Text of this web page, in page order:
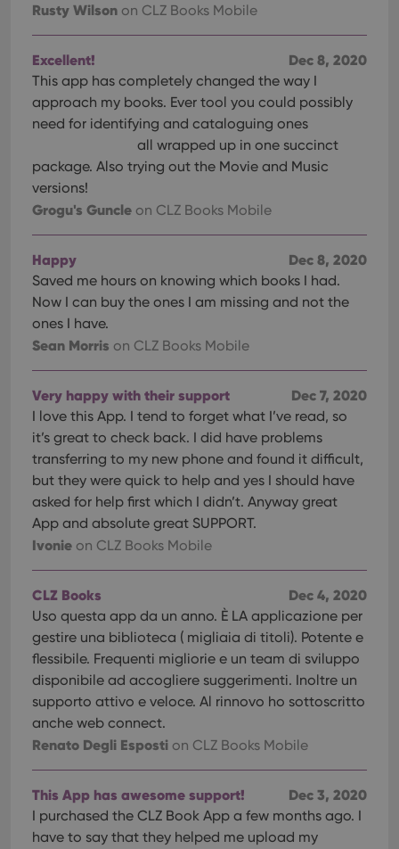
Rusty Wilson on CLZ Books Mobile
Dec 8, 2020
Excellent!
This app has completely changed the way I
approach my books. Ever tool you could possibly
need for identifying and cataloguing ones
all wrapped up in one succinct
package. Also trying out the Movie and Music
versions!
Grogu's Guncle on CLZ Books Mobile
Dec 8, 2020
Happy
Saved me hours on knowing which books I had.
Now I can buy the ones I am missing and not the
ones I have.
Sean Morris on CLZ Books Mobile
Dec 7, 2020
Very happy with their support
I love this App. I tend to forget what I’ve read, so
it’s great to check back. I did have problems
transferring to my new phone and found it difficult,
but they were quick to help and yes I should have
asked for help first which I didn’t. Anyway great
App and absolute great SUPPORT.
Ivonie on CLZ Books Mobile
Dec 4, 2020
CLZ Books
Uso questa app da un anno. È LA applicazione per
gestire una biblioteca ( migliaia di titoli). Potente e
flessibile. Frequenti migliorie e un team di sviluppo
disponibile ad accogliere suggerimenti. Inoltre un
supporto attivo e veloce. Al rinnovo ho sottoscritto
anche web connect.
Renato Degli Esposti on CLZ Books Mobile
Dec 3, 2020
This App has awesome support!
I purchased the CLZ Book App a few months ago. I
have to say that they helped me upload my